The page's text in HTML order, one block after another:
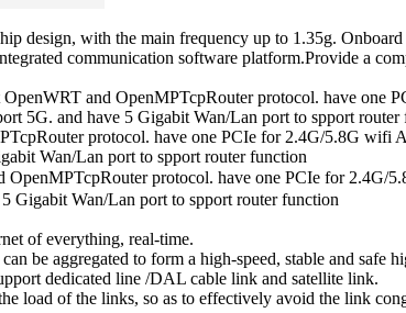
design, with the main frequency up to 1.35g.
communication software platform.Provide a
and OpenMPTcpRouter protocol. have one
5G. and have 5 Gigabit Wan/Lan port to spport router
protocol. have one PCIe for 2.4G/5.8G wifi
Wan/Lan port to spport router function
protocol. have one PCIe for 2.4G/
Gigabit Wan/Lan port to spport router function
of everything, real-time.
be aggregated to form a high-speed, stable and safe
dedicated line /DAL cable link and satellite link.
load of the links, so as to effectively avoid the link